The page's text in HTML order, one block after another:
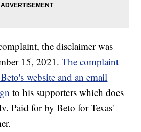
the disclaimer was
15, 2021.The complaint
website and an email
to his supporters which does
Paid for by Beto for Texas'